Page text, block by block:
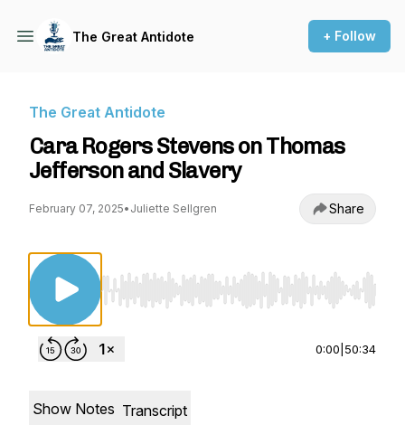
The Great Antidote + Follow
The Great Antidote
Cara Rogers Stevens on Thomas
Jefferson and Slavery
February 07, 2025• Juliette Sellgren Share
Use Left/Right to seek, Home/End to jump
0:00 50:34
Show Notes Transcript